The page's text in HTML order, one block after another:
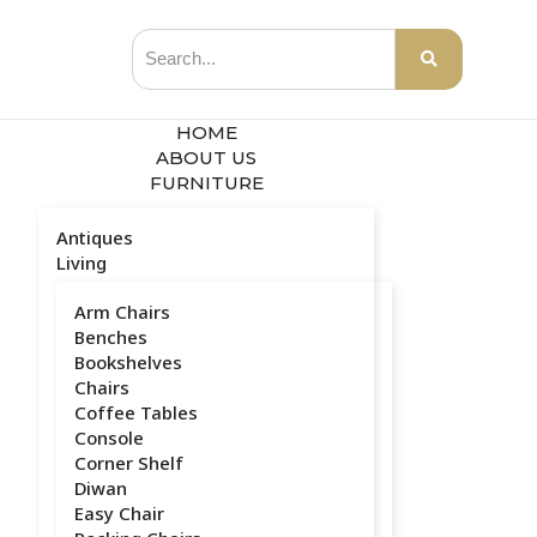
HOME
ABOUT US
FURNITURE
Antiques
Living
Arm Chairs
Benches
Bookshelves
Chairs
Coffee Tables
Console
Corner Shelf
Diwan
Easy Chair